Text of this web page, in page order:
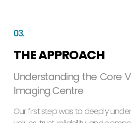
03.
THE APPROACH
Understanding the Core
Imaging Centre
Our first step was to deeply